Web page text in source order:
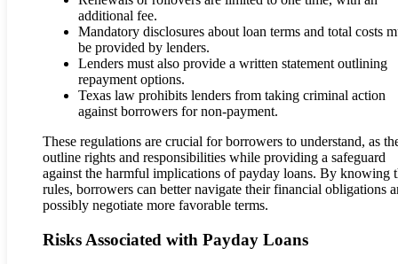
additional fee.
Mandatory disclosures about loan terms and total costs
be provided by lenders.
Lenders must also provide a written statement outlining
repayment options.
Texas law prohibits lenders from taking criminal action
against borrowers for non-payment.
These regulations are crucial for borrowers to understand, as
outline rights and responsibilities while providing a safeguard
against the harmful implications of payday loans. By knowing
rules, borrowers can better navigate their financial obligations
possibly negotiate more favorable terms.
Risks Associated with Payday Loans